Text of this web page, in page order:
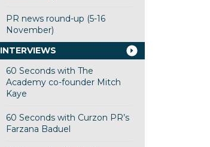
PR news round-up (5-16
November)
INTERVIEWS
60 Seconds with The
Academy co-founder Mitch
Kaye
60 Seconds with Curzon PR’s
Farzana Baduel